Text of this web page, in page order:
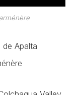
Apalta